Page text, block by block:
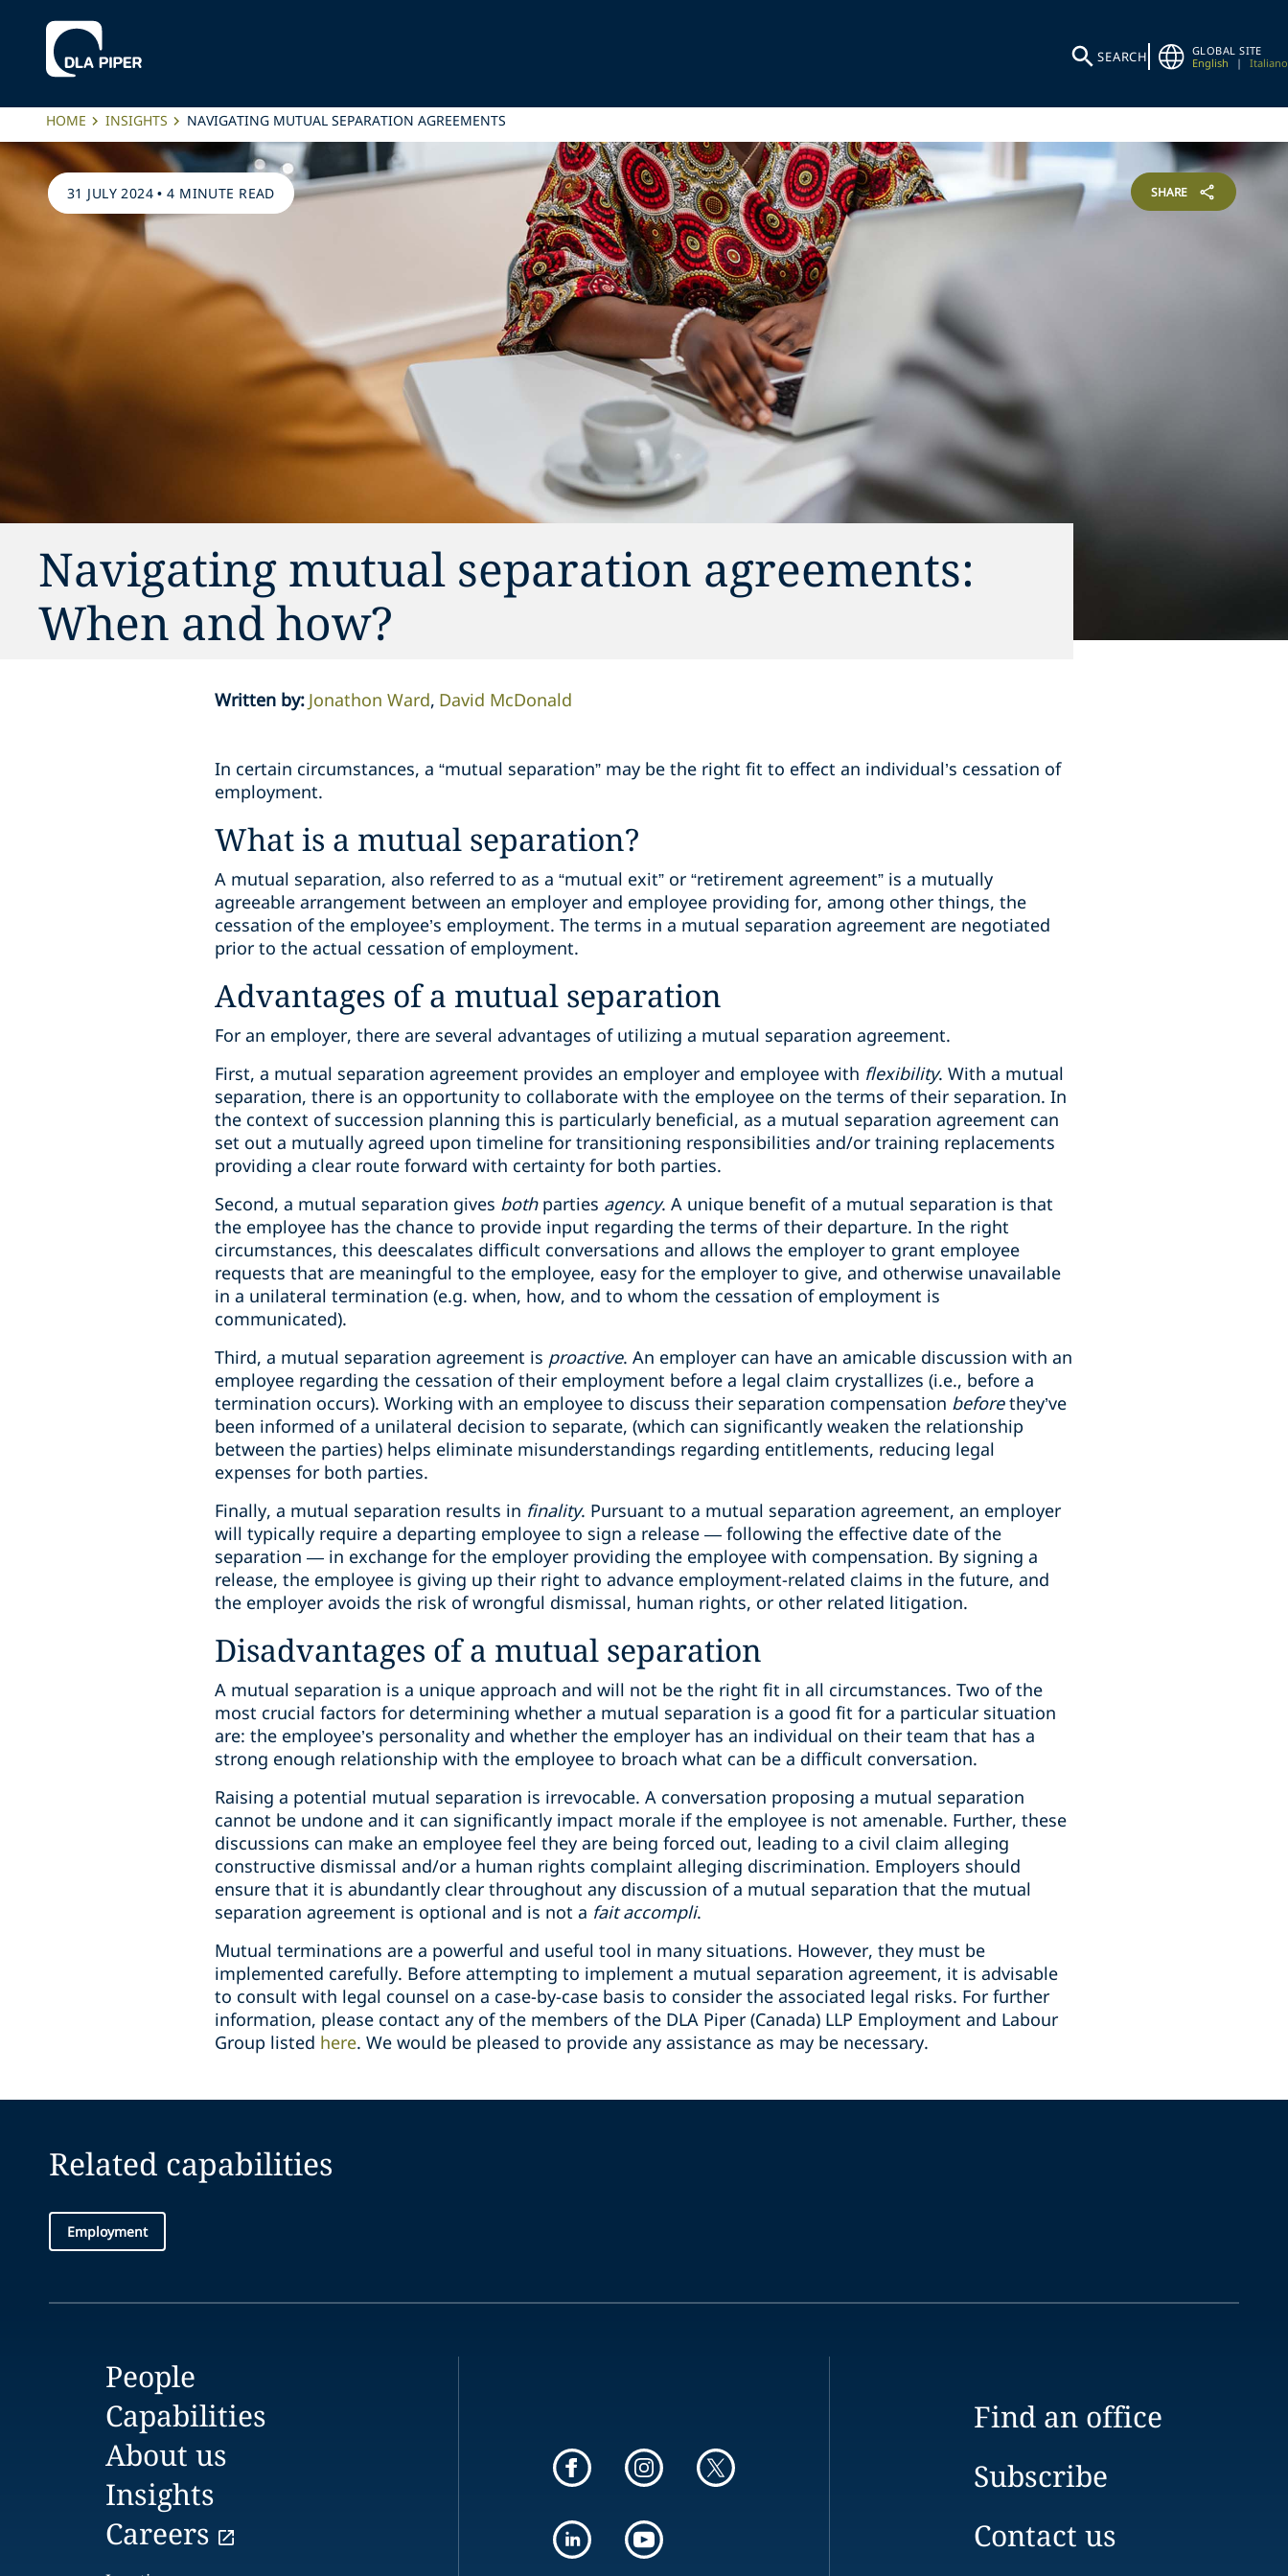
SEARCH
GLOBAL SITE
English
| Italiano
HOME INSIGHTS NAVIGATING MUTUAL SEPARATION AGREEMENTS
31 JULY 2024 •4 MINUTE READ SHARE
Navigating mutual separation agreements:
When and how?
Written by: Jonathon Ward David McDonald
In certain circumstances, a “mutual separation” may be the right fit to effect an individual’s cessation of
employment.
What is a mutual separation?
A mutual separation, also referred to as a “mutual exit” or “retirement agreement” is a mutually
agreeable arrangement between an employer and employee providing for, among other things, the
cessation of the employee’s employment. The terms in a mutual separation agreement are negotiated
prior to the actual cessation of employment.
Advantages of a mutual separation
For an employer, there are several advantages of utilizing a mutual separation agreement.
First, a mutual separation agreement provides an employer and employee with flexibility. With a mutual
separation, there is an opportunity to collaborate with the employee on the terms of their separation. In
the context of succession planning this is particularly beneficial, as a mutual separation agreement can
set out a mutually agreed upon timeline for transitioning responsibilities and/or training replacements
providing a clear route forward with certainty for both parties.
Second, a mutual separation gives bothparties agency. A unique benefit of a mutual separation is that
the employee has the chance to provide input regarding the terms of their departure. In the right
circumstances, this deescalates difficult conversations and allows the employer to grant employee
requests that are meaningful to the employee, easy for the employer to give, and otherwise unavailable
in a unilateral termination (e.g. when, how, and to whom the cessation of employment is
communicated).
Third, a mutual separation agreement is proactive. An employer can have an amicable discussion with an
employee regarding the cessation of their employment before a legal claim crystallizes (i.e., before a
termination occurs). Working with an employee to discuss their separation compensation beforethey’ve
been informed of a unilateral decision to separate, (which can significantly weaken the relationship
between the parties) helps eliminate misunderstandings regarding entitlements, reducing legal
expenses for both parties.
Finally, a mutual separation results in finality. Pursuant to a mutual separation agreement, an employer
will typically require a departing employee to sign a release — following the effective date of the
separation — in exchange for the employer providing the employee with compensation. By signing a
release, the employee is giving up their right to advance employment-related claims in the future, and
the employer avoids the risk of wrongful dismissal, human rights, or other related litigation.
Disadvantages of a mutual separation
A mutual separation is a unique approach and will not be the right fit in all circumstances. Two of the
most crucial factors for determining whether a mutual separation is a good fit for a particular situation
are: the employee’s personality and whether the employer has an individual on their team that has a
strong enough relationship with the employee to broach what can be a difficult conversation.
Raising a potential mutual separation is irrevocable. A conversation proposing a mutual separation
cannot be undone and it can significantly impact morale if the employee is not amenable. Further, these
discussions can make an employee feel they are being forced out, leading to a civil claim alleging
constructive dismissal and/or a human rights complaint alleging discrimination. Employers should
ensure that it is abundantly clear throughout any discussion of a mutual separation that the mutual
separation agreement is optional and is not a fait accompli.
Mutual terminations are a powerful and useful tool in many situations. However, they must be
implemented carefully. Before attempting to implement a mutual separation agreement, it is advisable
to consult with legal counsel on a case-by-case basis to consider the associated legal risks. For further
information, please contact any of the members of the DLA Piper (Canada) LLP Employment and Labour
Group listed here. We would be pleased to provide any assistance as may be necessary.
Related capabilities
Employment
People
Capabilities
About us
Insights
Careers
Find an office
Subscribe
Contact us